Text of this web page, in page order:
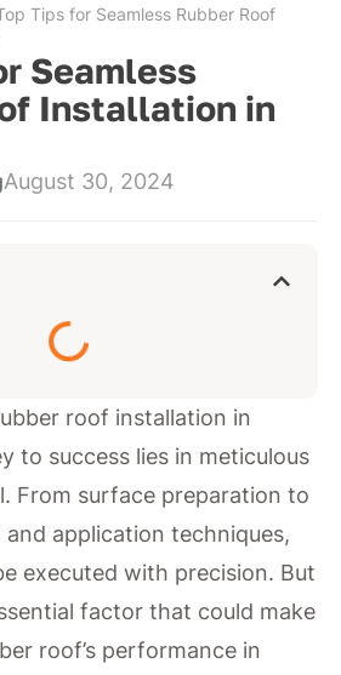
Tips for Seamless Rubber Roof
Seamless
Installation in
August 30, 2024
roof installation in
to success lies in meticulous
From surface preparation to
application techniques,
executed with precision. But
factor that could make
roof’s performance in